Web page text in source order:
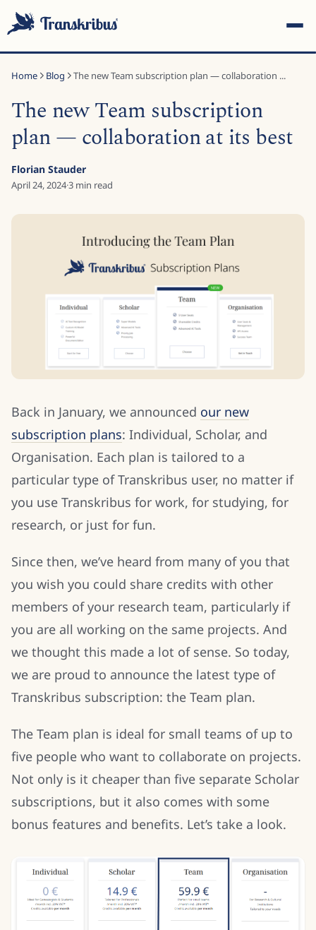
Start typing to search across models, sites, and blog
Home Blog The new Team subscription plan — collaboration ...
The new Team subscription
plan — collaboration at its best
Florian Stauder
April 24, 2024·3 min read
Back in January, we announced our new
subscription plans: Individual, Scholar, and
Organisation. Each plan is tailored to a
particular type of Transkribus user, no matter if
you use Transkribus for work, for studying, for
research, or just for fun.
Since then, we’ve heard from many of you that
you wish you could share credits with other
members of your research team, particularly if
you are all working on the same projects. And
we thought this made a lot of sense. So today,
we are proud to announce the latest type of
Transkribus subscription: the Team plan.
The Team plan is ideal for small teams of up to
five people who want to collaborate on projects.
Not only is it cheaper than five separate Scholar
subscriptions, but it also comes with some
bonus features and benefits. Let’s take a look.